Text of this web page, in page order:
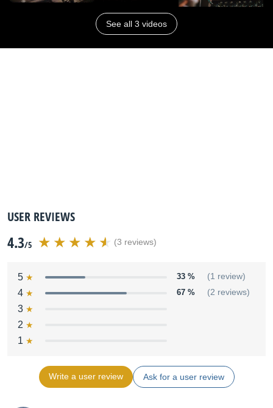
See all 3 videos
USER REVIEWS
4.3/5 (3 reviews)
5 33 % (1 review)
4 67 % (2 reviews)
3
2
1
Write a user review Ask for a user review